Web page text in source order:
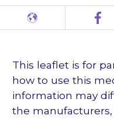
Different
Facebook
This leaflet is for
how to use this
information may
the